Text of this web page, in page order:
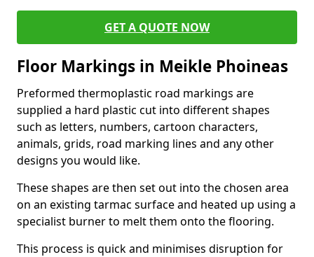
GET A QUOTE NOW
Floor Markings in Meikle Phoineas
Preformed thermoplastic road markings are
supplied a hard plastic cut into different shapes
such as letters, numbers, cartoon characters,
animals, grids, road marking lines and any other
designs you would like.
These shapes are then set out into the chosen area
on an existing tarmac surface and heated up using a
specialist burner to melt them onto the flooring.
This process is quick and minimises disruption for